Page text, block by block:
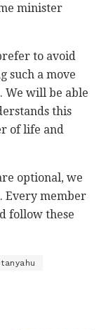
minister
to avoid
such a move
We will be able
this
of life and
optional, we
Every member
follow these